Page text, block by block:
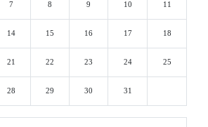
7 8 9 10 11
14 15 16 17 18
21 22 23 24 25
28 29 30 31